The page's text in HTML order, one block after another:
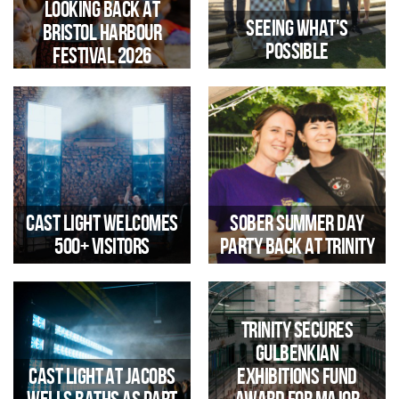
Looking Back at
Bristol Harbour
Festival 2026
Reflections by Jen Farmer
Trinity Arts Engagement
Manager
Seeing What's
Possible
Legacy WM Visits Trinity and
Jacobs Wells Baths to Explore
Community-Led Regeneration
Cast Light Welcomes
500+ Visitors
The immersive installation
offered a unique opportunity to
explore the historic Pump Room
Sober Summer Day
Party Back at Trinity
Cast Light at Jacobs
Trinity Secures
Gulbenkian
Exhibitions Fund